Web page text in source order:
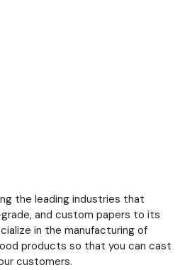
the leading industries that
and custom papers to its
in the manufacturing of
products so that you can cast
customers.